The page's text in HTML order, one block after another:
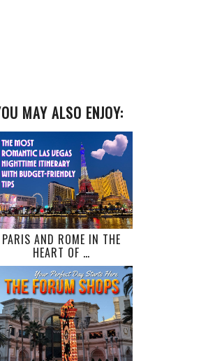
MAY ALSO ENJOY:
PARIS AND ROME IN THE
HEART OF …